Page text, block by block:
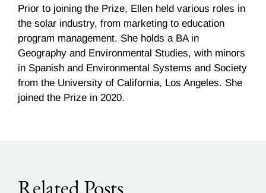
Prior to joining the Prize, Ellen held various roles in
the solar industry, from marketing to education
program management. She holds a BA in
Geography and Environmental Studies, with minors
in Spanish and Environmental Systems and Society
from the University of California, Los Angeles. She
joined the Prize in 2020.
Related Posts